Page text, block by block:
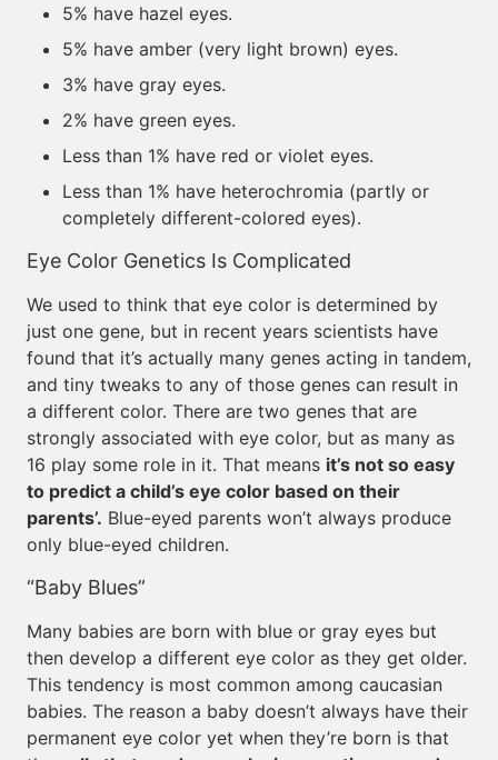
5% have hazel eyes.
5% have amber (very light brown) eyes.
3% have gray eyes.
2% have green eyes.
Less than 1% have red or violet eyes.
Less than 1% have heterochromia (partly or
completely different-colored eyes).
Eye Color Genetics Is Complicated
We used to think that eye color is determined by
just one gene, but in recent years scientists have
found that it’s actually many genes acting in tandem,
and tiny tweaks to any of those genes can result in
a different color. There are two genes that are
strongly associated with eye color, but as many as
16 play some role in it. That means it’s not so easy
to predict a child’s eye color based on their
parents’. Blue-eyed parents won’t always produce
only blue-eyed children.
“Baby Blues”
Many babies are born with blue or gray eyes but
then develop a different eye color as they get older.
This tendency is most common among caucasian
babies. The reason a baby doesn’t always have their
permanent eye color yet when they’re born is that